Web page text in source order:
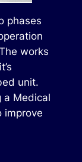
phases
works
unit.
a Medical
improve